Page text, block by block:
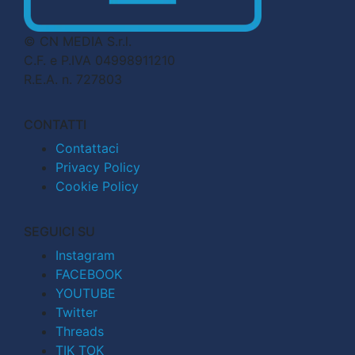
© CN MEDIA S.r.l.
C.F. e P.IVA 04998911210
R.E.A. n. 727803
CONTATTI
Contattaci
Privacy Policy
Cookie Policy
SEGUICI SU
Instagram
FACEBOOK
YOUTUBE
Twitter
Threads
TIK TOK